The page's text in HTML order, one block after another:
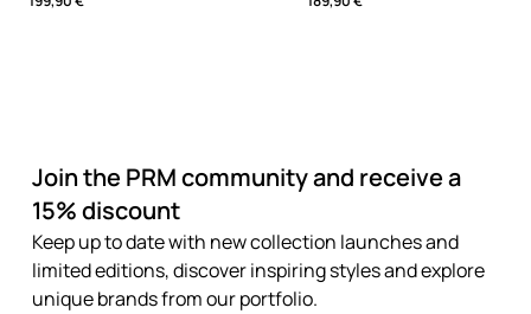
Join the PRM community and receive a
15% discount
Keep up to date with new collection launches and
limited editions, discover inspiring styles and explore
unique brands from our portfolio.